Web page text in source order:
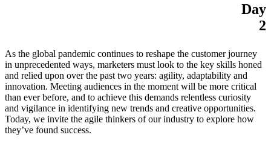
Day
2
As the global pandemic continues to reshape the customer journey
in unprecedented ways, marketers must look to the key skills honed
and relied upon over the past two years: agility, adaptability and
innovation. Meeting audiences in the moment will be more critical
than ever before, and to achieve this demands relentless curiosity
and vigilance in identifying new trends and creative opportunities.
Today, we invite the agile thinkers of our industry to explore how
they’ve found success.